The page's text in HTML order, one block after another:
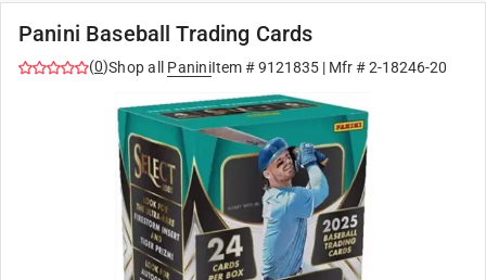
Panini Baseball Trading Cards
(0)Shop all PaniniItem #9121835| Mfr #2-18246-20